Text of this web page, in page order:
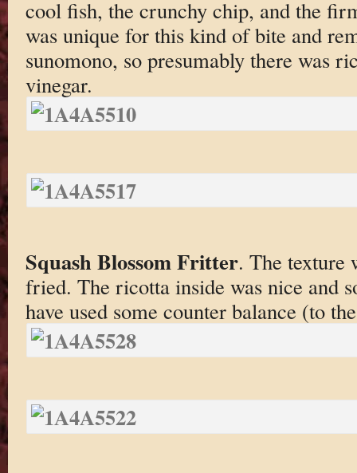
cool fish, the crunchy chip, and the
was unique for this kind of bite and
sunomono, so presumably there was
vinegar.
Squash Blossom Fritter. The texture
fried. The ricotta inside was nice and
have used some counter balance (to